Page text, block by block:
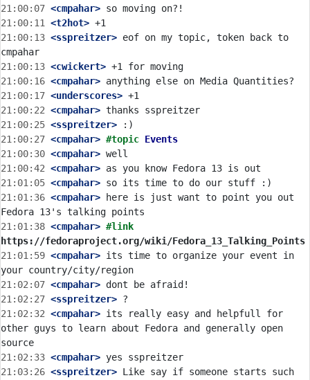
21:00:07 <cmpahar>
21:00:11
<t2hot>
21:00:13 <sspreitzer> eof on my topic, token back to
21:00:13 <cwickert>
21:00:16 <cmpahar>
21:00:17 <underscores>
21:00:22 <cmpahar>
21:00:25 <sspreitzer>
21:00:27 <cmpahar> #topic Events
21:00:30 <cmpahar>
21:00:42 <cmpahar>
21:01:05 <cmpahar>
21:01:36 <cmpahar> here is just want to point you out
21:01:38 <cmpahar>
https://fedoraproject.org/wiki/Fedora_13_Talking_Points
21:01:59 <cmpahar> its time to organize your event in
21:02:07 <cmpahar>
21:02:27 <sspreitzer>
21:02:32 <cmpahar> its really easy and helpfull for
other guys to learn about Fedora and generally open
21:02:33 <cmpahar>
21:03:26 <sspreitzer> Like say if someone starts such